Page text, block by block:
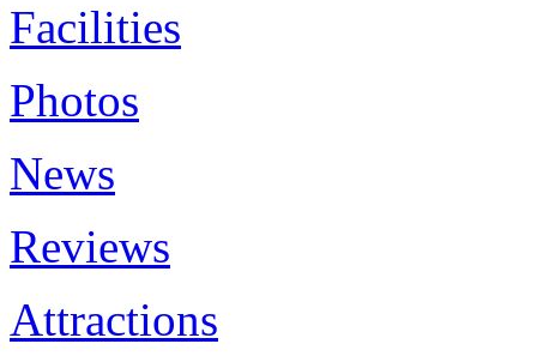
Facilities
Photos
News
Reviews
Attractions